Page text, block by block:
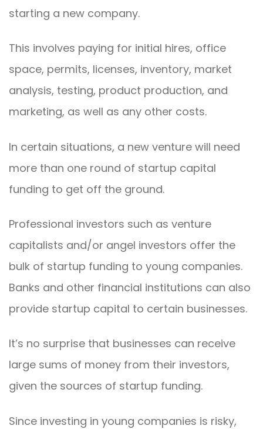
starting a new company.
This involves paying for initial hires, office
space, permits, licenses, inventory, market
analysis, testing, product production, and
marketing, as well as any other costs.
In certain situations, a new venture will need
more than one round of startup capital
funding to get off the ground.
Professional investors such as venture
capitalists and/or angel investors offer the
bulk of startup funding to young companies.
Banks and other financial institutions can also
provide startup capital to certain businesses.
It’s no surprise that businesses can receive
large sums of money from their investors,
given the sources of startup funding.
Since investing in young companies is risky,